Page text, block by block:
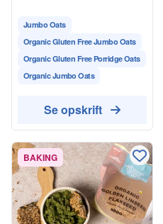
Jumbo Oats
Organic Gluten Free Jumbo Oats
Organic Gluten Free Porridge Oats
Organic Jumbo Oats
Se opskrift
BAKING